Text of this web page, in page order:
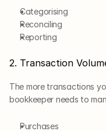
Categorising
Reconciling
Reporting
2. Transaction
The more transactions
bookkeeper needs to
Purchases